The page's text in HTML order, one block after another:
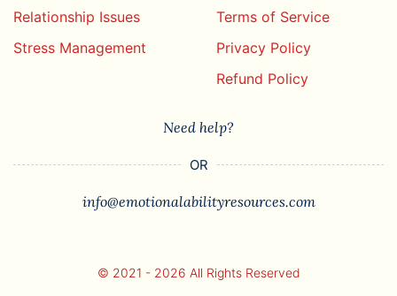
Relationship Issues
Stress Management
Terms of Service
Privacy Policy
Refund Policy
Need help?
OR
info@emotionalabilityresources.com
© 2021 - 2026 All Rights Reserved